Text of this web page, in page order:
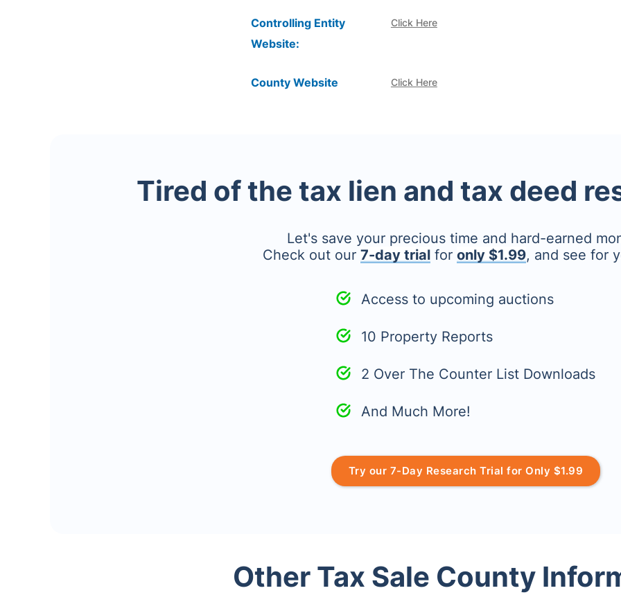
Controlling Entity
Website:
Click Here
Click Here
County Website
Tired of the tax lien and tax deed
Let's save your precious time and hard-earned
Check out our 7-day trialfor only $1.99, and see for
Access to upcoming auctions
10 Property Reports
2 Over The Counter List Downloads
And Much More!
Try our 7-Day Research Trial for Only $1.99
Other Tax Sale County